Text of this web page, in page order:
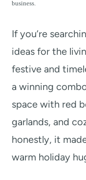
business.
If you’re
ideas for the
festive and
a winning
space with red
garlands, and
honestly, it
warm holiday